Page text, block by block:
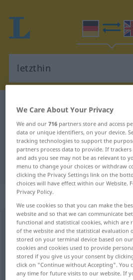
German-English dictionary
German-English
"letzthin"
"letzthin" English
„letzthin“
letzthinadv
Overview of all translations
(For more details, click/tap on the
We Care About Your Privacy
We and our716 partners store and access
data or unique identifiers, on your device.
tracking technologies to support the
partners process data to provide. If
and ads you see may not be as relevant to
menu to change your choices or withdraw
clicking the Privacy Settings link on the
choices will have effect within our Website.
Privacy Policy.
We use cookies so that you can make the
website and so that we can communicate
functional and statistical cookies, which
of the website and the statistical evaluation
stored on your terminal device based on
cookies and cookies used to provide
stored if you give us your consent by
click on "Continue without Accepting". You
any time for future visits to our website. If